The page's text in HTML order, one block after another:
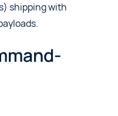
shipping with